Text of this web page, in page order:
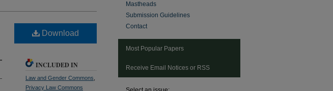
Download
INCLUDED IN
Law and Gender Commons
Privacy Law Commons
Mastheads
Submission Guidelines
Contact
Most Popular Papers
Receive Email Notices or RSS